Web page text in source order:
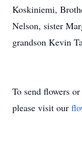
Koskiniemi,
Nelson, sister
grandson Kevin
To send flowers
please visit our